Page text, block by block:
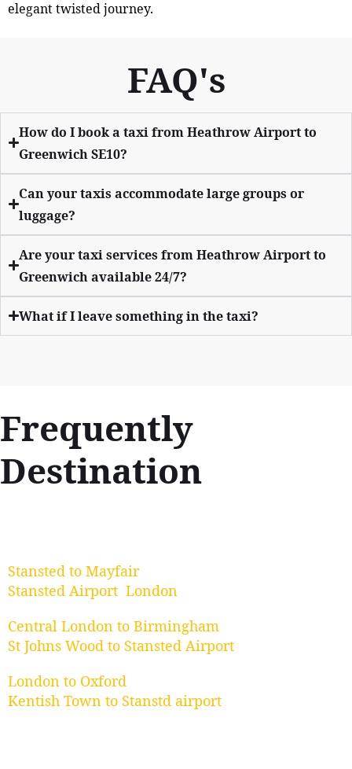
elegant twisted journey.
FAQ's
How do I book a taxi from Heathrow Airport to
Greenwich SE10?
Can your taxis accommodate large groups or
luggage?
Are your taxi services from Heathrow Airport to
Greenwich available 24/7?
What if I leave something in the taxi?
Frequently
Destination
Stansted to Mayfair
Stansted Airport London
Central London to Birmingham
St Johns Wood to Stansted Airport
London to Oxford
Kentish Town to Stanstd airport